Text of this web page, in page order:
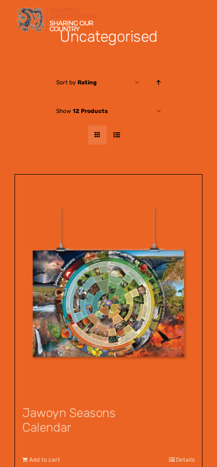
Skip
content
Uncategorised
Sort by Rating
Show 12 Products
Jawoyn Seasons
Calendar
Add to cart Details